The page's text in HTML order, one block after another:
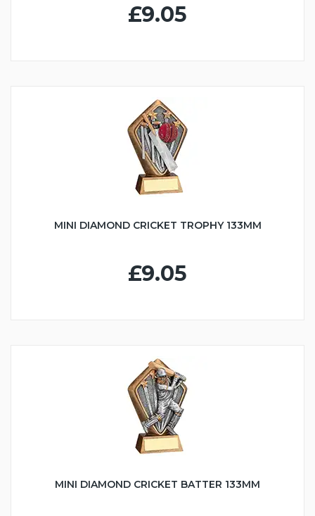
£9.05
MINI DIAMOND CRICKET TROPHY 133MM
£9.05
MINI DIAMOND CRICKET BATTER 133MM